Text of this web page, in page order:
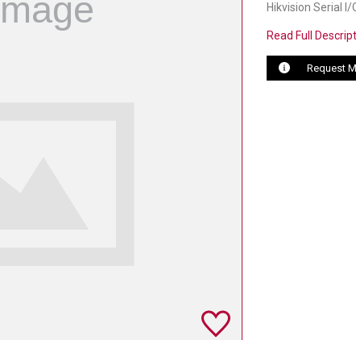
Hikvision Serial I/
Read Full
Request